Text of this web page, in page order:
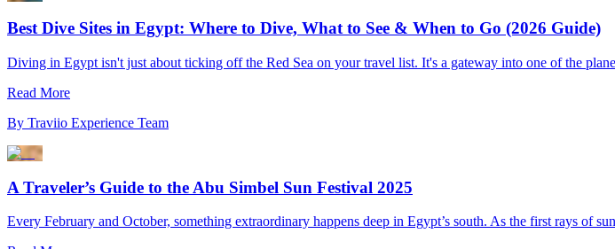
Best Dive Sites in Egypt: Where to Dive, What to See & When to Go (2026 Guide)
Diving in Egypt isn't just about ticking off the Red Sea on your travel list. It's a gateway into one of the
Read More
By Traviio Experience Team
A Traveler’s Guide to the Abu Simbel Sun Festival 2025
Every February and October, something extraordinary happens deep in Egypt’s south. As the first rays of